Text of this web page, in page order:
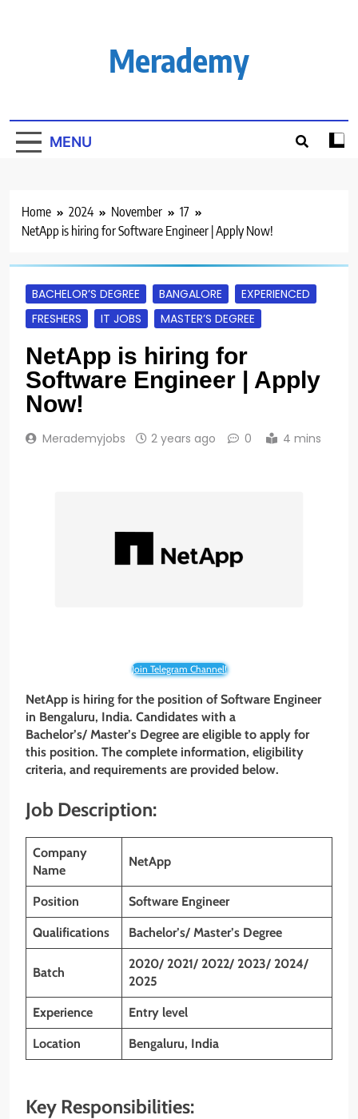
Merademy
MENU
Home 2024 November
17
NetApp is hiring for Software Engineer | Apply Now!
BACHELOR’S DEGREE BANGALORE
EXPERIENCED
FRESHERS
IT JOBS MASTER’S DEGREE
NetApp is hiring for
Software Engineer | Apply
Now!
Merademyjobs 2 years ago 0 4 mins
Join Telegram Channel!
NetApp is hiring for the position of Software Engineer
in Bengaluru, India. Candidates with a
Bachelor’s/ Master’s Degree are eligible to apply for
this position. The complete information, eligibility
criteria, and requirements are provided below.
Job Description:
Company
Name
NetApp
Position Software Engineer
Qualifications Bachelor’s/ Master’s Degree
Batch
2020/ 2021/ 2022/ 2023/ 2024/
2025
Experience Entry level
Location Bengaluru, India
Key Responsibilities: